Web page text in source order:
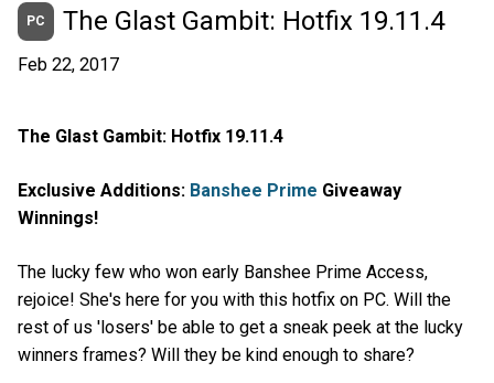
PC The Glast Gambit: Hotfix 19.11.4
Feb 22, 2017
The Glast Gambit: Hotfix 19.11.4
Exclusive Additions: Banshee Prime Giveaway
Winnings!
The lucky few who won early Banshee Prime Access,
rejoice! She's here for you with this hotfix on PC. Will the
rest of us 'losers' be able to get a sneak peek at the lucky
winners frames? Will they be kind enough to share?